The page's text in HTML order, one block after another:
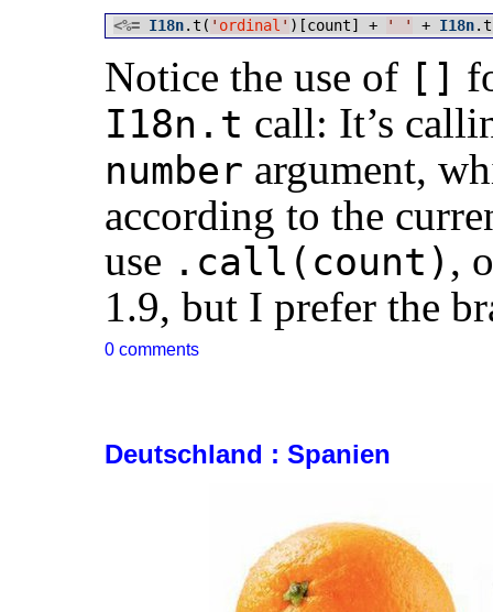
<%= I18n.t( ' ordinal ' )[count] + ' ' + I18n
Notice the use of []
I18n.t call: It’s
number argument,
according to the
use .call(count) ,
1.9, but I prefer the
0 comments
Deutschland : Spanien